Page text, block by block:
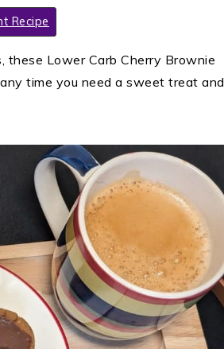
Recipe
these Lower Carb Cherry Brownie
time you need a sweet treat and